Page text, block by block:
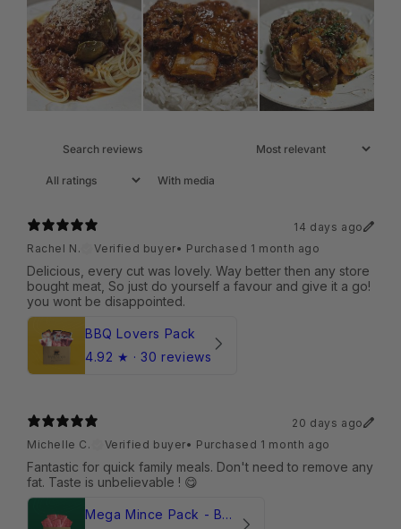
With media
14 days ago
Rachel N.
Verified buyer• Purchased 1 month ago
Delicious, every cut was lovely. Way better then any store
bought meat, So just do yourself a favour and give it a go!
you wont be disappointed.
BBQ Lovers Pack
4.92 ★ · 30 reviews
20 days ago
Michelle C.
Verified buyer• Purchased 1 month ago
Fantastic for quick family meals. Don't need to remove any
fat. Taste is unbelievable ! 😋
Mega Mince Pack - Beef (Frozen)